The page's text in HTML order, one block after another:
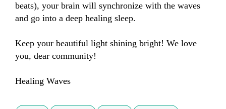
beats), your brain will synchronize with the waves
and go into a deep healing sleep.
Keep your beautiful light shining bright! We love
you, dear community!